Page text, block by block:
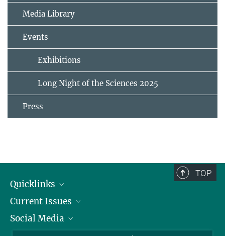
Media Library
Events
Exhibitions
Long Night of the Sciences 2025
Press
TOP
Quicklinks
People
Press
Current Issues
Jobs
Social Media